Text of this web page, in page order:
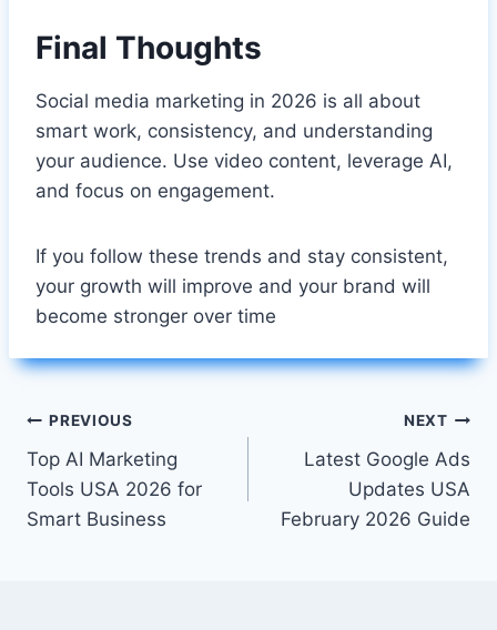
Final Thoughts
Social media marketing in 2026 is all about
smart work, consistency, and understanding
your audience. Use video content, leverage AI,
and focus on engagement.
If you follow these trends and stay consistent,
your growth will improve and your brand will
become stronger over time
Post
navigation
PREVIOUS
Top AI Marketing
Tools USA 2026 for
Smart Business
NEXT
Latest Google Ads
Updates USA
February 2026 Guide